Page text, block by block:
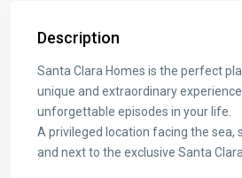
Description
Santa Clara Homes is the perfect
unique and extraordinary
unforgettable episodes in your life.
A privileged location facing the sea,
and next to the exclusive Santa